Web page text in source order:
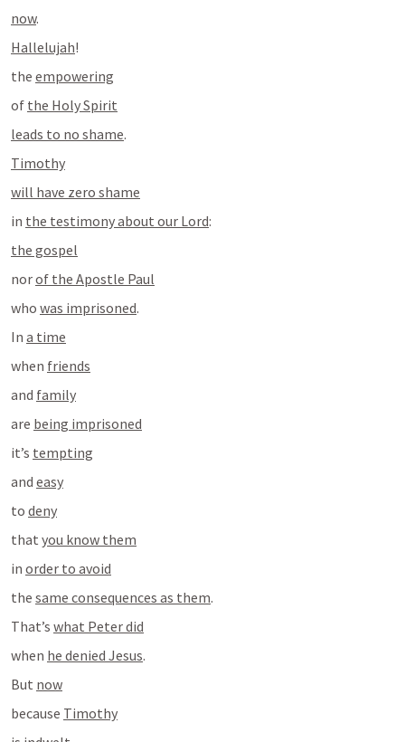
now.
Hallelujah!
the empowering
of the Holy Spirit
leads to no shame.
Timothy
will have zero shame
in the testimony about our Lord:
the gospel
nor of the Apostle Paul
who was imprisoned.
In a time
when friends
and family
are being imprisoned
it’s tempting
and easy
to deny
that you know them
in order to avoid
the same consequences as them.
That’s what Peter did
when he denied Jesus.
But now
because Timothy